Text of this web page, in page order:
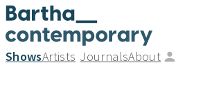
ShowsArtists JournalsAbout